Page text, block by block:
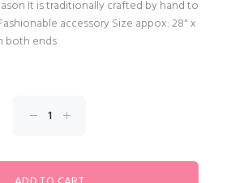
It is traditionally crafted by hand to
accessory Size appox: 28" x
both ends